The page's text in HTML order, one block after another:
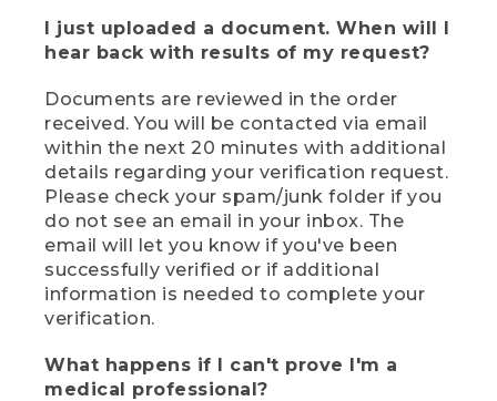
I just uploaded a document. When will I
hear back with results of my request?
Documents are reviewed in the order
received. You will be contacted via email
within the next 20 minutes with additional
details regarding your verification request.
Please check your spam/junk folder if you
do not see an email in your inbox. The
email will let you know if you've been
successfully verified or if additional
information is needed to complete your
verification.
What happens if I can't prove I'm a
medical professional?